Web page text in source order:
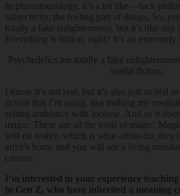
In phenomenology, it’s a bit like—fuck
subjectivity, the feeling part of things. So,
totally a fake enlightenment, but it’s like any
Everything is fiction, right? It’s an extremely
Psychedelics are totally a fake
useful fiction.
I know it’s not real, but it’s also just as real as
fiction that I’m using, like making my
setting ambiance with incense. And so it
magic. These are all the tools of magic.
will on reality, which is what artists do; they
artist’s home and you will see a living
canvas.
I’m interested in your experience
to Gen Z, who have inherited a meaning